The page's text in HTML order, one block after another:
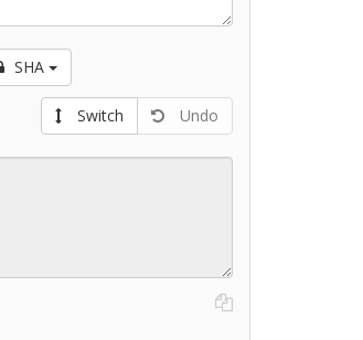
SHA
Switch